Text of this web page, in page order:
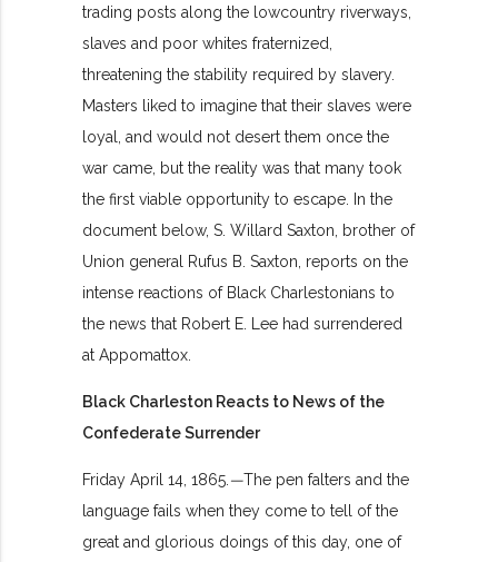
trading posts along the lowcountry riverways,
slaves and poor whites fraternized,
threatening the stability required by slavery.
Masters liked to imagine that their slaves were
loyal, and would not desert them once the
war came, but the reality was that many took
the first viable opportunity to escape. In the
document below, S. Willard Saxton, brother of
Union general Rufus B. Saxton, reports on the
intense reactions of Black Charlestonians to
the news that Robert E. Lee had surrendered
at Appomattox.
Black Charleston Reacts to News of the
Confederate Surrender
Friday April 14, 1865. —The pen falters and the
language fails when they come to tell of the
great and glorious doings of this day, one of